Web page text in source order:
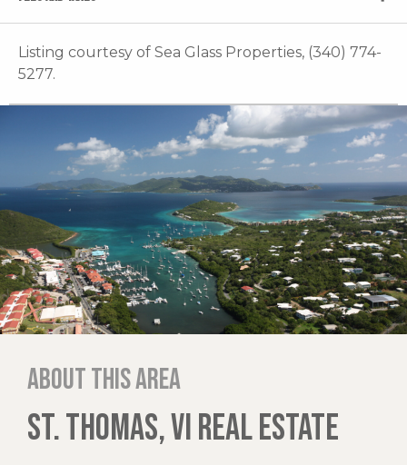
Listing courtesy of Sea Glass Properties, (340) 774-
5277.
About this area
ST. THOMAS, VI REAL ESTATE